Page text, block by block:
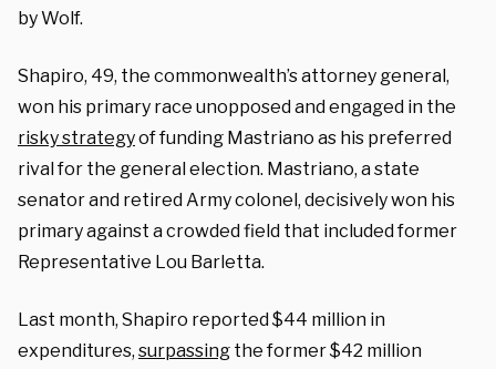
by Wolf.
Shapiro, 49, the commonwealth’s attorney general,
won his primary race unopposed and engaged in the
risky strategyof funding Mastriano as his preferred
rival for the general election. Mastriano, a state
senator and retired Army colonel, decisively won his
primary against a crowded field that included former
Representative Lou Barletta.
Last month, Shapiro reported $44 million in
expenditures, surpassing the former $42 million